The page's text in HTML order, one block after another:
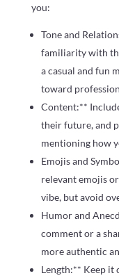
you:
Tone and
familiarity with
a casual and fun
toward
Content:**
their future, and
mentioning how
Emojis and
relevant emojis
vibe, but avoid
Humor and
comment or a
more authentic
Length:** Keep it